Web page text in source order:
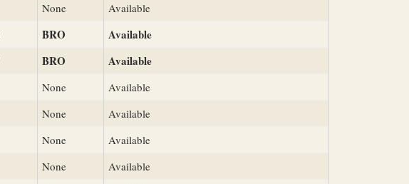
None Available
BRO
Available
BRO Available
None
Available
None
Available
None
Available
None Available